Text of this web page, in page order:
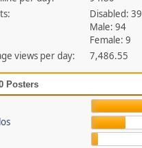
Disabled: 39
Male: 94
Female: 9
views per day:
7,486.55
Posters